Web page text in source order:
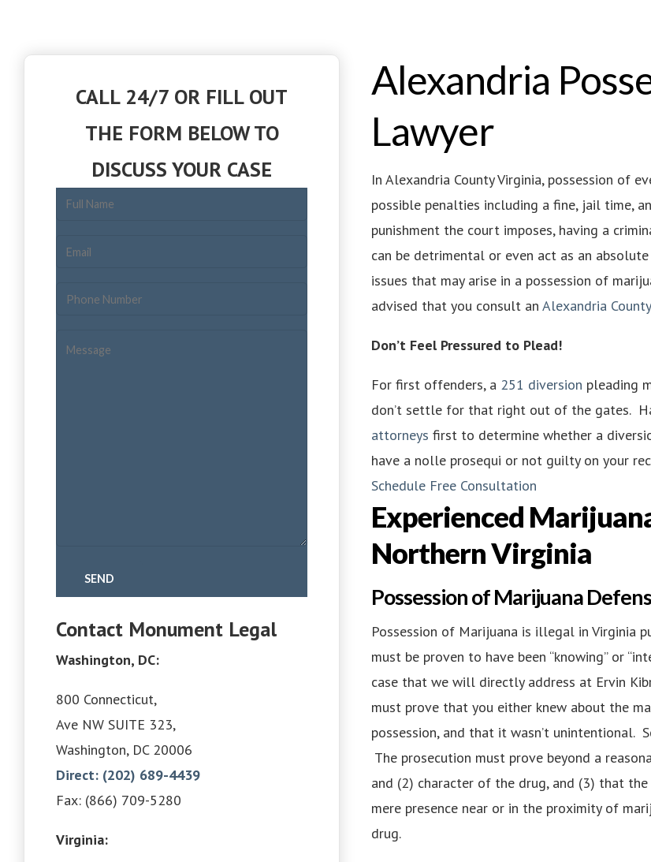
CALL 24/7 OR FILL OUT
THE FORM BELOW TO
DISCUSS YOUR CASE
Contact Monument Legal
Washington, DC:
800 Connecticut,
Ave NW SUITE 323,
Washington, DC 20006
Direct: (202) 689-4439
Fax: (866) 709-5280
Virginia:
Alexandria
Lawyer
In Alexandria County Virginia, possession of
possible penalties including a fine, jail time,
punishment the court imposes, having a
can be detrimental or even act as an
issues that may arise in a possession of
advised that you consult anAlexandria
Don’t Feel Pressured to Plead!
For first offenders, a 251 diversion pleading
don’t settle for that right out of the gates.
attorneys first to determine whether a
have a nolle prosequi or not guilty on your
Schedule Free Consultation
Experienced
Northern Virginia
Possession of Marijuana
Possession of Marijuana is illegal in Virginia
must be proven to have been “knowing” or
case that we will directly address at Ervin
must prove that you either knew about the
possession, and that it wasn’t unintentional.
The prosecution must prove beyond a
and (2) character of the drug, and (3) that
mere presence near or in the proximity of
drug.